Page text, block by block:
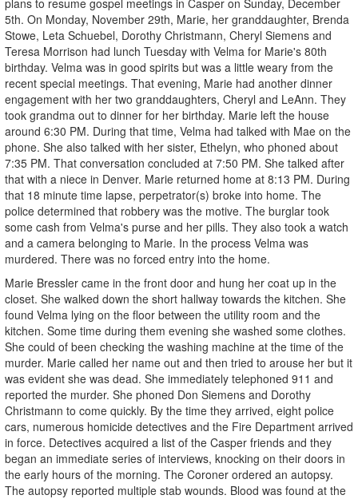
5th. On Monday, November 29th, Marie, her granddaughter, Brenda
Stowe, Leta Schuebel, Dorothy Christmann, Cheryl Siemens and
Teresa Morrison had lunch Tuesday with Velma for Marie's 80th
birthday. Velma was in good spirits but was a little weary from the
recent special meetings. That evening, Marie had another dinner
engagement with her two granddaughters, Cheryl and LeAnn. They
took grandma out to dinner for her birthday. Marie left the house
around 6:30 PM. During that time, Velma had talked with Mae on the
phone. She also talked with her sister, Ethelyn, who phoned about
7:35 PM. That conversation concluded at 7:50 PM. She talked after
that with a niece in Denver. Marie returned home at 8:13 PM. During
that 18 minute time lapse, perpetrator(s) broke into home. The
police determined that robbery was the motive. The burglar took
some cash from Velma's purse and her pills. They also took a watch
and a camera belonging to Marie. In the process Velma was
murdered. There was no forced entry into the home.
Marie Bressler came in the front door and hung her coat up in the
closet. She walked down the short hallway towards the kitchen. She
found Velma lying on the floor between the utility room and the
kitchen. Some time during them evening she washed some clothes.
She could of been checking the washing machine at the time of the
murder. Marie called her name out and then tried to arouse her but it
was evident she was dead. She immediately telephoned 911 and
reported the murder. She phoned Don Siemens and Dorothy
Christmann to come quickly. By the time they arrived, eight police
cars, numerous homicide detectives and the Fire Department arrived
in force. Detectives acquired a list of the Casper friends and they
began an immediate series of interviews, knocking on their doors in
the early hours of the morning. The Coroner ordered an autopsy.
The autopsy reported multiple stab wounds. Blood was found at the